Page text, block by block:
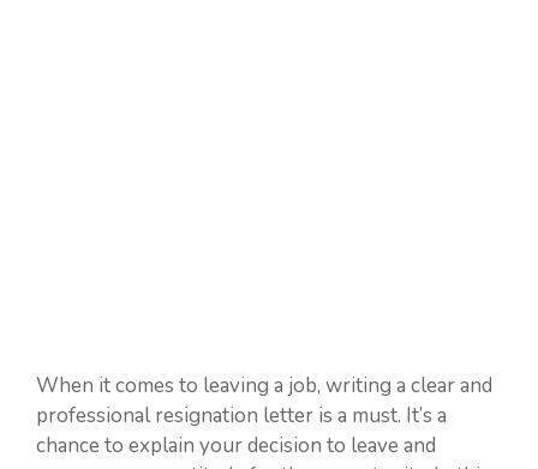
When it comes to leaving a job, writing a clear and
professional resignation letter is a must. It’s a
chance to explain your decision to leave and